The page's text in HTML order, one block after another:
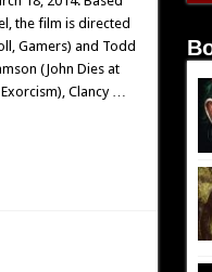
the film is directed
Gamers) and Todd
(John Dies at
Clancy …